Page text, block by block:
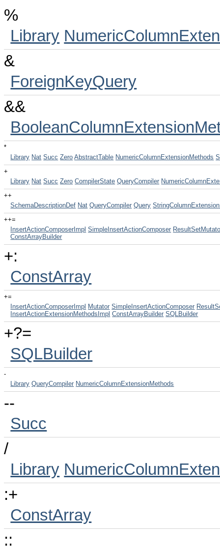
%
Library
&
ForeignKeyQuery
&&
*
Library Nat Succ Zero AbstractTable NumericColumnExtensionMethods
+
Library Nat Succ Zero CompilerState QueryCompiler
++
SchemaDescriptionDef Nat QueryCompiler Query
++=
InsertActionComposerImpl SimpleInsertActionComposer
ConstArrayBuilder
+:
ConstArray
+=
InsertActionComposerImpl Mutator SimpleInsertActionComposer
InsertActionExtensionMethodsImpl ConstArrayBuilder SQLBuilder
+?=
SQLBuilder
-
Library QueryCompiler NumericColumnExtensionMethods
--
Succ
/
Library
:+
ConstArray
::